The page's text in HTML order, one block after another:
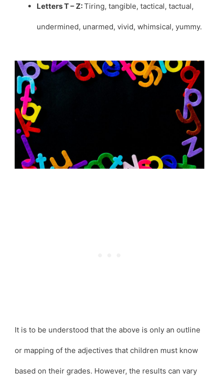
Letters T – Z:Tiring, tangible, tactical, tactual,
undermined, unarmed, vivid, whimsical, yummy.
It is to be understood that the above is only an outline
or mapping of the adjectives that children must know
based on their grades. However, the results can vary